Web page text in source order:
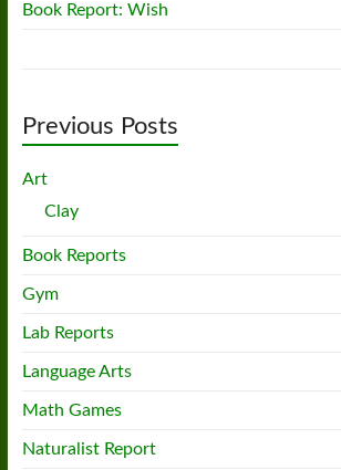
Book Report: Wish
Previous Posts
Art
Clay
Book Reports
Gym
Lab Reports
Language Arts
Math Games
Naturalist Report